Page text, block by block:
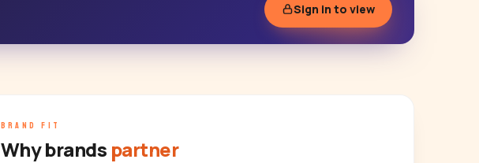
Sign in to view
BRAND FIT
Why brands partner